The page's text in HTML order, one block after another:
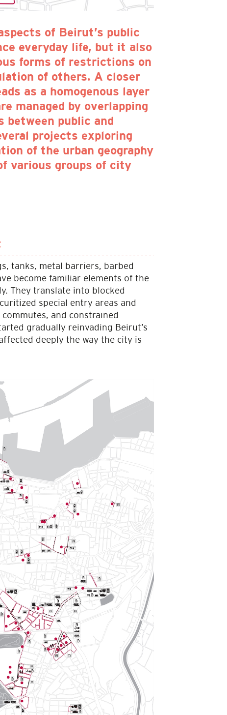
of Beirut’s public
everyday life, but it also
forms of restrictions on
of others. A closer
as a homogenous layer
managed by overlapping
between public and
projects exploring
of the urban geography
various groups of city
tanks, metal barriers, barbed
become familiar elements of the
They translate into blocked
special entry areas and
and constrained
gradually reinvading Beirut’s
deeply the way the city is